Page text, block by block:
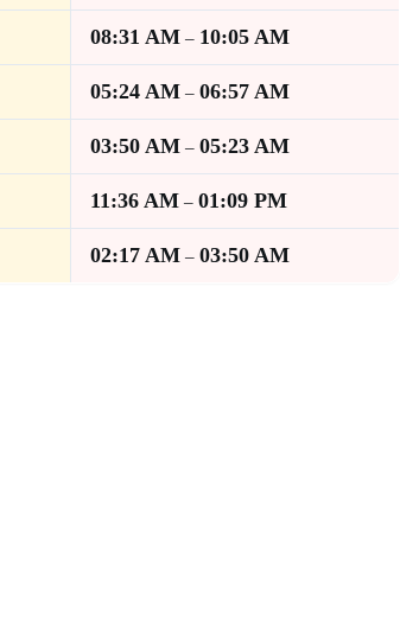
08:31 AM – 10:05 AM
05:24 AM – 06:57 AM
03:50 AM – 05:23 AM
11:36 AM – 01:09 PM
02:17 AM – 03:50 AM